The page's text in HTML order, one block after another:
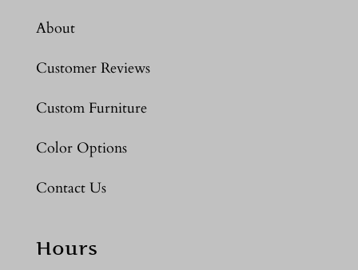
About
Customer Reviews
Custom Furniture
Color Options
Contact Us
Hours